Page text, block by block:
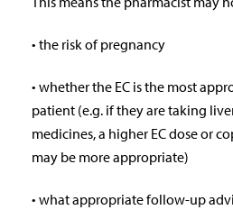
• the risk of pregnancy
• whether the EC is the most
patient (e.g. if they are taking
medicines, a higher EC dose or
may be more appropriate)
• what appropriate follow-up